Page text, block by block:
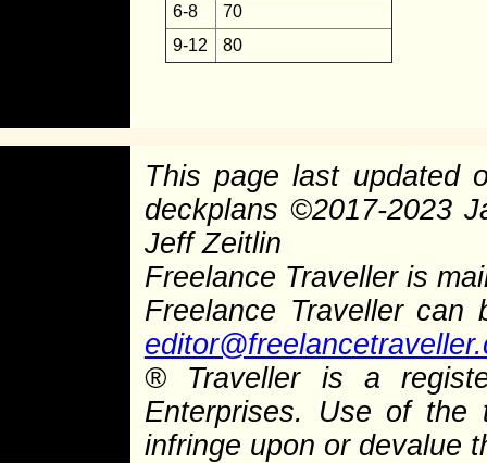
6-8
70
9-12
80
This page last updated
deckplans ©2017-2023
Jeff Zeitlin
Freelance Traveller is
Freelance Traveller
®Traveller is a
Enterprises. Use of the
infringe upon or devalue